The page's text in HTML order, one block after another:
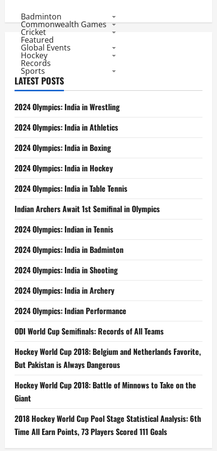
Championships
2017:
Saina
Shock
Grabs
2
Badminton
Commonwealth Games
Cricket
Featured
Global Events
Hockey
Records
Sports
LATEST POSTS
2024 Olympics: India in Wrestling
2024 Olympics: India in Athletics
2024 Olympics: India in Boxing
2024 Olympics: India in Hockey
2024 Olympics: India in Table Tennis
Indian Archers Await 1st Semifinal in Olympics
2024 Olympics: Indian in Tennis
2024 Olympics: India in Badminton
2024 Olympics: India in Shooting
2024 Olympics: India in Archery
2024 Olympics: Indian Performance
ODI World Cup Semifinals: Records of All Teams
Hockey World Cup 2018: Belgium and Netherlands Favorite,
But Pakistan is Always Dangerous
Hockey World Cup 2018: Battle of Minnows to Take on the
Giant
2018 Hockey World Cup Pool Stage Statistical Analysis: 6th
Time All Earn Points, 73 Players Scored 111 Goals